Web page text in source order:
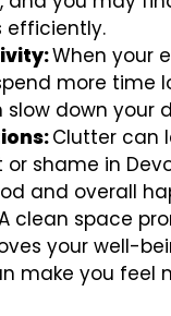
efficiently.
When your
more time
slow down your
Clutter can
shame in
and overall
clean space
your well-
make you feel